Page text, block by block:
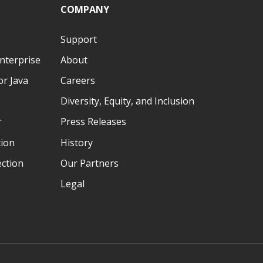
Java
COMPANY
Support
About
Careers
Diversity, Equity, and Inclusion
Press Releases
History
Our Partners
Legal